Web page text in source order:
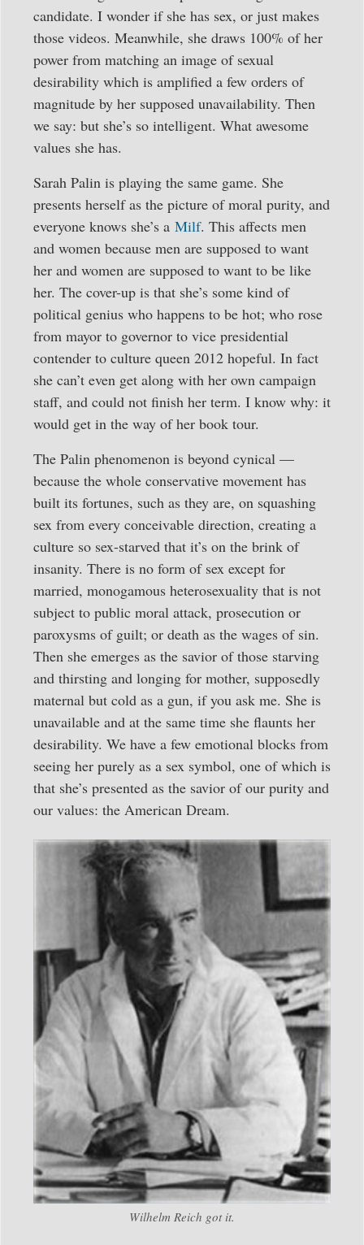
candidate. I wonder if she has sex, or just makes
those videos. Meanwhile, she draws 100% of her
power from matching an image of sexual
desirability which is amplified a few orders of
magnitude by her supposed unavailability. Then
we say: but she’s so intelligent. What awesome
values she has.
Sarah Palin is playing the same game. She
presents herself as the picture of moral purity, and
everyone knows she’s a Milf. This affects men
and women because men are supposed to want
her and women are supposed to want to be like
her. The cover-up is that she’s some kind of
political genius who happens to be hot; who rose
from mayor to governor to vice presidential
contender to culture queen 2012 hopeful. In fact
she can’t even get along with her own campaign
staff, and could not finish her term. I know why: it
would get in the way of her book tour.
The Palin phenomenon is beyond cynical —
because the whole conservative movement has
built its fortunes, such as they are, on squashing
sex from every conceivable direction, creating a
culture so sex-starved that it’s on the brink of
insanity. There is no form of sex except for
married, monogamous heterosexuality that is not
subject to public moral attack, prosecution or
paroxysms of guilt; or death as the wages of sin.
Then she emerges as the savior of those starving
and thirsting and longing for mother, supposedly
maternal but cold as a gun, if you ask me. She is
unavailable and at the same time she flaunts her
desirability. We have a few emotional blocks from
seeing her purely as a sex symbol, one of which is
that she’s presented as the savior of our purity and
our values: the American Dream.
Wilhelm Reich got it.